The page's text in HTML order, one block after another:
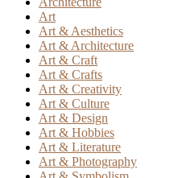
Art
Art & Aesthetics
Art & Architecture
Art & Craft
Art & Crafts
Art & Creativity
Art & Culture
Art & Design
Art & Hobbies
Art & Literature
Art & Photography